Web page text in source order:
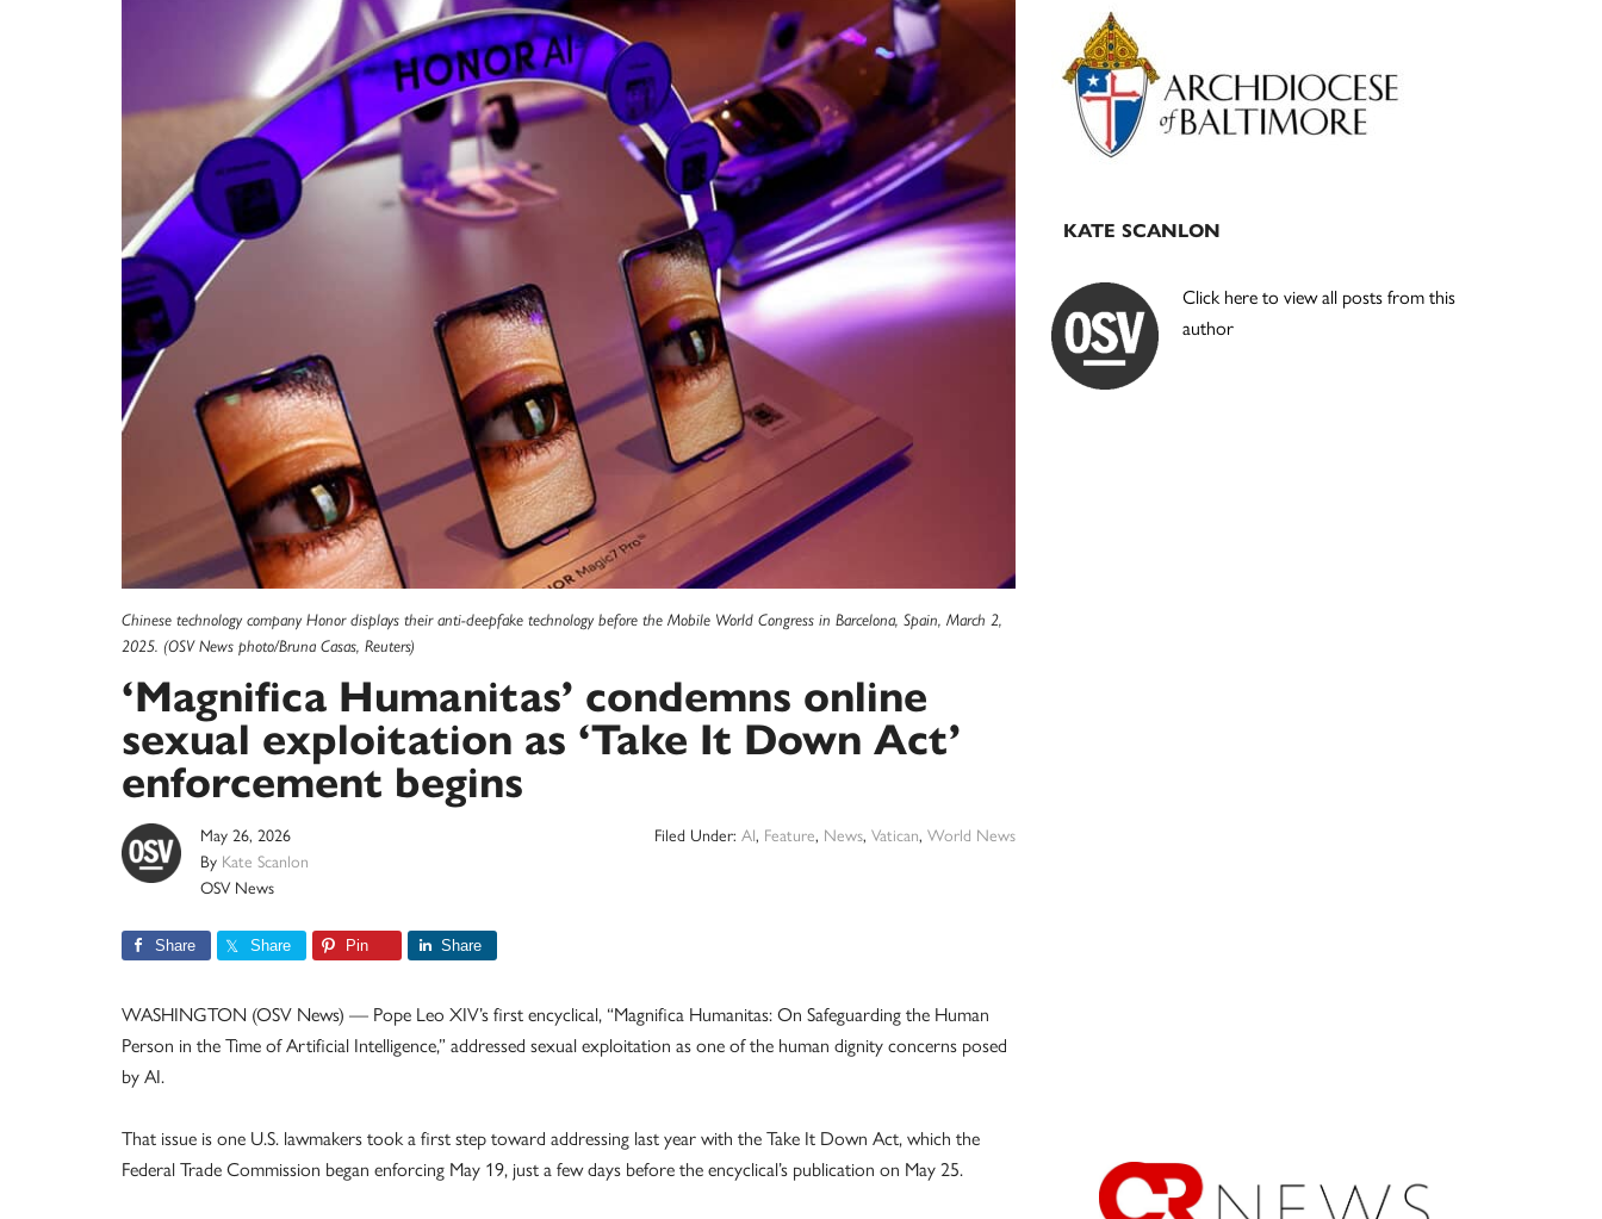
Chinese technology company Honor displays their anti-deepfake technology before the Mobile World Congress in Barcelona, Spain, March 2,
2025. (OSV News photo/Bruna Casas, Reuters)
‘Magnifica Humanitas’ condemns online
sexual exploitation as ‘Take It Down Act’
enforcement begins
May 26, 2026
By Kate Scanlon
OSV News
Filed Under: AI, Feature, News, Vatican, World News
Share Share Pin Share
WASHINGTON (OSV News) — Pope Leo XIV’s first encyclical, “Magnifica Humanitas: On Safeguarding the Human
Person in the Time of Artificial Intelligence,” addressed sexual exploitation as one of the human dignity concerns posed
by AI.
That issue is one U.S. lawmakers took a first step toward addressing last year with the Take It Down Act, which the
Federal Trade Commission began enforcing May 19, just a few days before the encyclical’s publication on May 25.
Primary
Sidebar
KATE SCANLON
Click here to view all posts from this
author